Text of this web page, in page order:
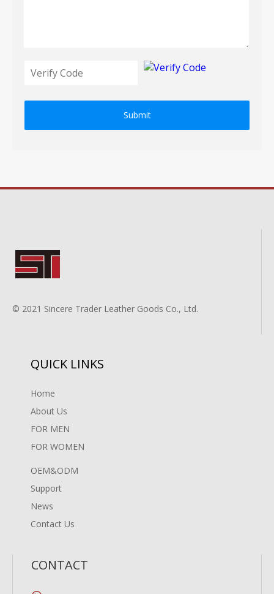
Submit
© 2021 Sincere Trader Leather Goods Co., Ltd.
QUICK LINKS
Home
About Us
FOR MEN
FOR WOMEN
OEM&ODM
Support
News
Contact Us
CONTACT